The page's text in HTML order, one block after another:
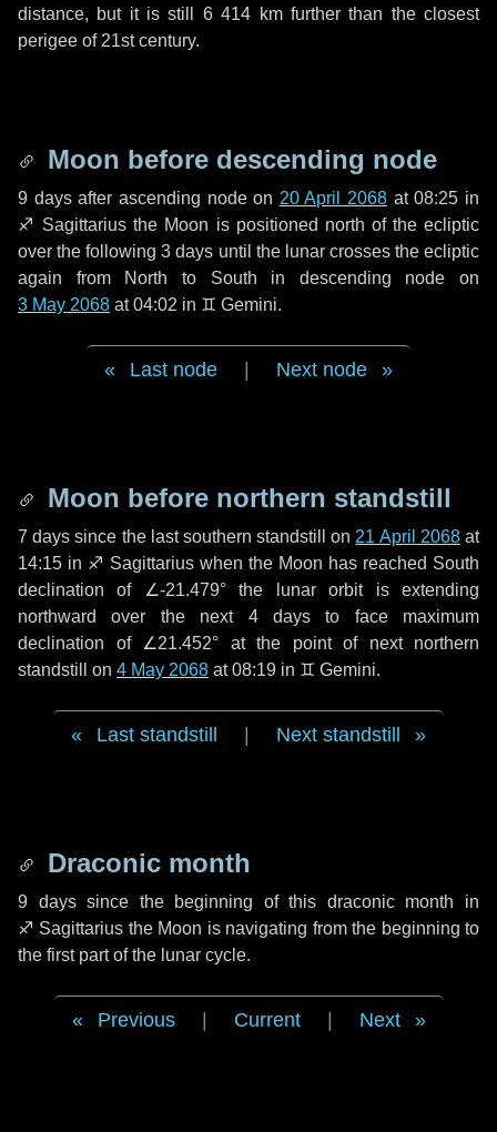
distance, but it is still 6 414 kmfurther than the closest
perigee of 21st century.
Moon before descending node
9 daysafter ascending node on 20 April 2068 at 08:25 in
♐ Sagittarius the Moon is positioned north of the ecliptic
over the following3 days until the lunar crosses the ecliptic
again from North to South in descending node on
3 May 2068 at 04:02 in ♊ Gemini.
Last node Next node
Moon before northern standstill
7 days since the last southern standstill on 21 April 2068at
14:15 in ♐ Sagittarius when the Moon has reached South
declination of ∠-21.479° the lunar orbit is extending
northward over the next 4 daysto face maximum
declination of ∠21.452° at the point of next northern
standstill on 4 May 2068 at 08:19 in ♊ Gemini.
Last standstill Next standstill
Draconic month
9 dayssince the beginning of this draconic month in
♐ Sagittarius the Moon is navigating from the beginning to
the first part of the lunar cycle.
Previous Current Next